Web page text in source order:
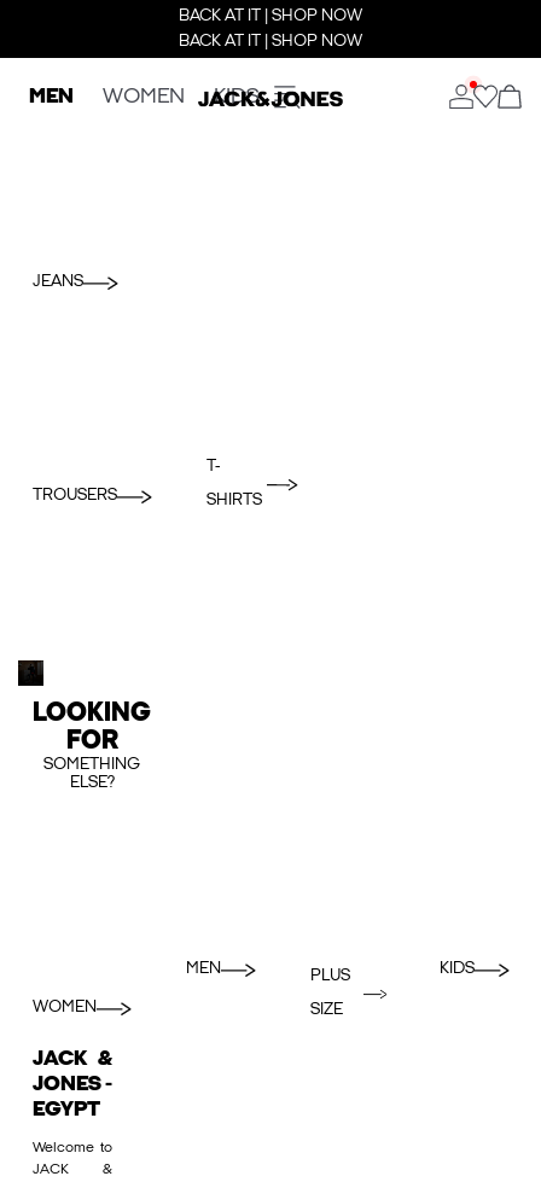
BACK AT IT | SHOP NOW
BACK AT IT | SHOP NOW
MEN WOMEN KIDS
JEANS
TROUSERS
T-
SHIRTS
LOOKING
FOR
SOMETHING
ELSE?
WOMEN
MEN
PLUS
SIZE
KIDS
JACK &
JONES -
EGYPT
Welcome to
JACK &